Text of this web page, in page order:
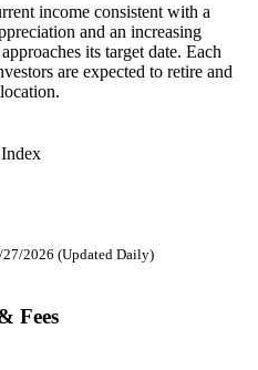
income consistent with a
and an increasing
its target date. Each
are expected to retire and
27/2026 (Updated Daily)
Fees